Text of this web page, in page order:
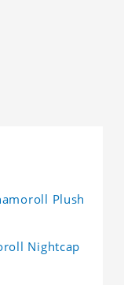
Plush
Nightcap